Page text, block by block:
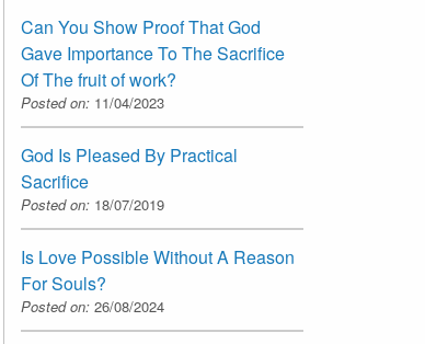
Can You Show Proof That God
Gave Importance To The Sacrifice
Of The fruit of work?
Posted on: 11/04/2023
God Is Pleased By Practical
Sacrifice
Posted on: 18/07/2019
Is Love Possible Without A Reason
For Souls?
Posted on: 26/08/2024